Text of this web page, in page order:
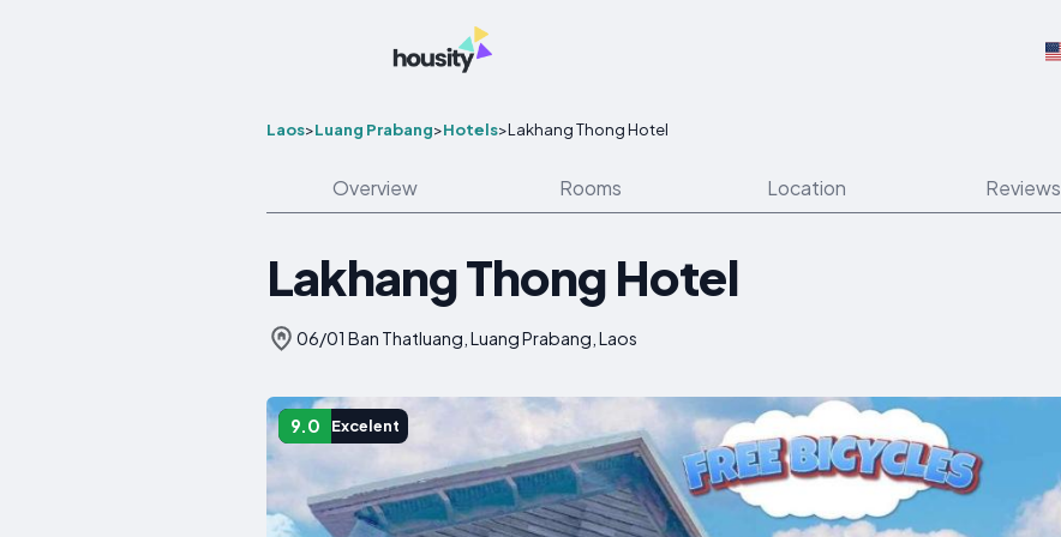
Laos>Luang Prabang>Hotels>Lakhang Thong Hotel
Overview Rooms Location Reviews
Lakhang Thong Hotel
06/01 Ban Thatluang, Luang Prabang, Laos
9.0 Excelent